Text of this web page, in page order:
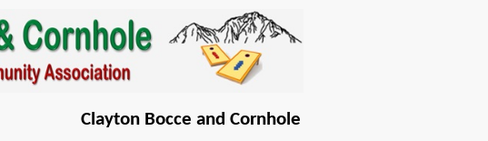
Clayton Bocce and Cornhole